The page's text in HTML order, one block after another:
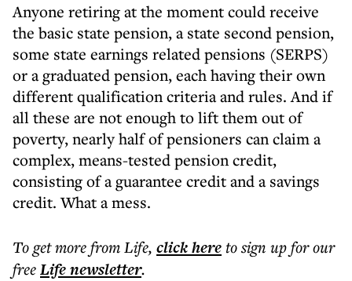
Anyone retiring at the moment could receive
the basic state pension, a state second pension,
some state earnings related pensions (SERPS)
or a graduated pension, each having their own
different qualification criteria and rules. And if
all these are not enough to lift them out of
poverty, nearly half of pensioners can claim a
complex, means-tested pension credit,
consisting of a guarantee credit and a savings
credit. What a mess.
To get morefrom Life, click hereto sign up for our
freeLifenewsletter.